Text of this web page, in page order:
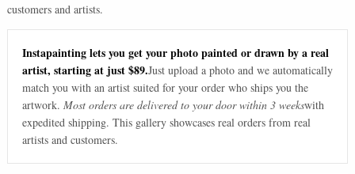
customers and artists.
Instapainting lets you get your photo painted or drawn by a real
artist, starting at just $89.Just upload a photo and we automatically
match you with an artist suited for your order who ships you the
artwork. Most orders are delivered to your door within 3 weekswith
expedited shipping. This gallery showcases real orders from real
artists and customers.